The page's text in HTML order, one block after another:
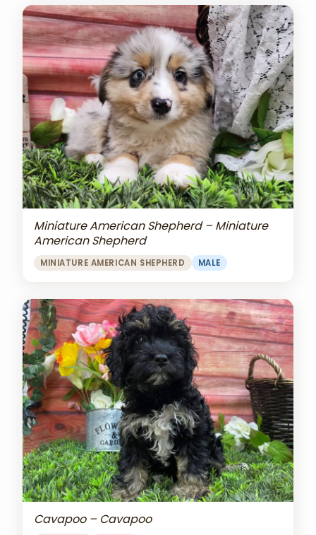
Miniature American Shepherd – Miniature
American Shepherd
MINIATURE AMERICAN SHEPHERD MALE
Cavapoo – Cavapoo